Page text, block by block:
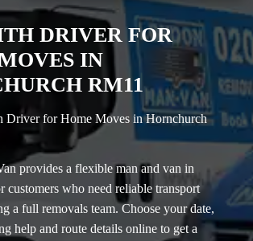
DRIVER FOR
IN
RM11
Driver for Home Moves in Hornchurch
provides a flexibleman and van in
customers who need reliable transport
a full removals team. Choose your date,
help and route details online to get a